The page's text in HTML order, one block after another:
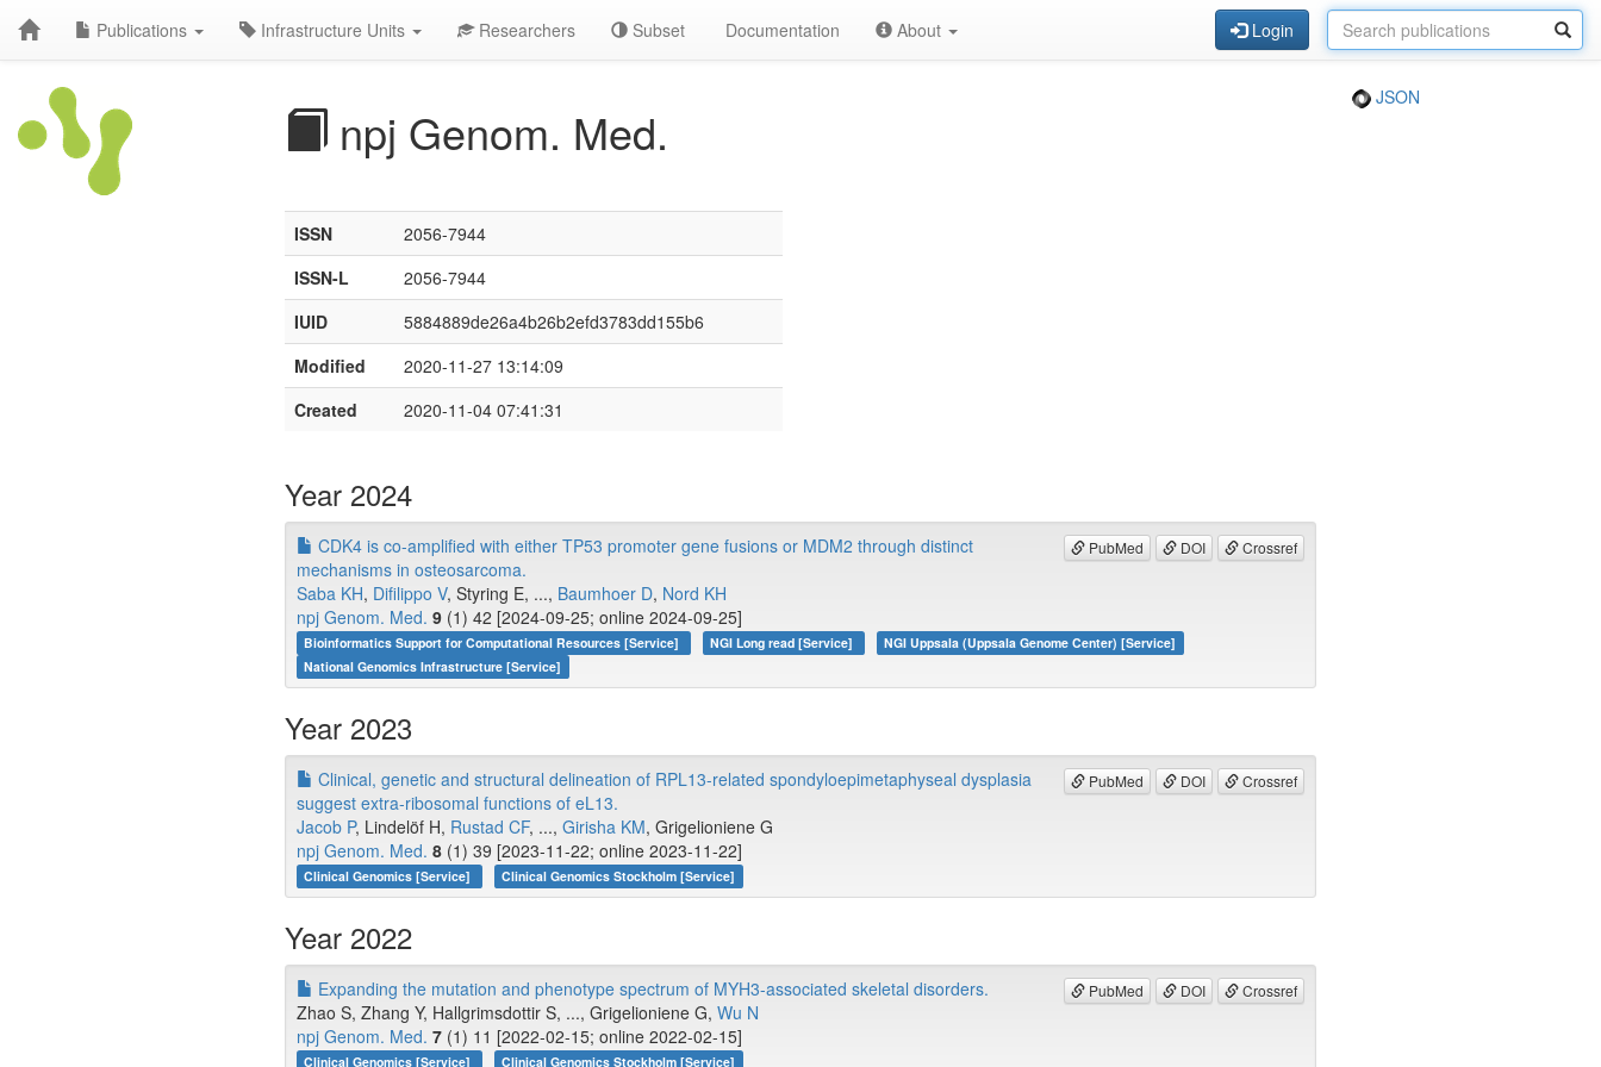
Publications Infrastructure Units Researchers Subset Documentation About Login
npj Genom. Med.
JSON
ISSN
2056-7944
ISSN-L
2056-7944
IUID
5884889de26a4b26b2efd3783dd155b6
Modified
2020-11-27 13:14:09
Created
2020-11-04 07:41:31
Year 2024
PubMed DOI Crossref
CDK4 is co-amplified with either TP53 promoter gene fusions or MDM2 through distinct
mechanisms in osteosarcoma.
Saba KH, Difilippo V, Styring E, ..., Baumhoer D, Nord KH
npj Genom. Med. 9 (1) 42 [2024-09-25; online 2024-09-25]
Bioinformatics Support for Computational Resources [Service] NGI Long read [Service]
NGI Uppsala (Uppsala Genome Center) [Service]
National Genomics Infrastructure [Service]
Year 2023
PubMed DOI Crossref
Clinical, genetic and structural delineation of RPL13-related spondyloepimetaphyseal dysplasia
suggest extra-ribosomal functions of eL13.
Jacob P, Lindelöf H, Rustad CF, ..., Girisha KM, Grigelioniene G
npj Genom. Med. 8 (1) 39 [2023-11-22; online 2023-11-22]
Clinical Genomics [Service] Clinical Genomics Stockholm [Service]
Year 2022
PubMed DOI Crossref
Expanding the mutation and phenotype spectrum of MYH3-associated skeletal disorders.
Zhao S, Zhang Y, Hallgrimsdottir S, ..., Grigelioniene G, Wu N
npj Genom. Med. 7 (1) 11 [2022-02-15; online 2022-02-15]
Clinical Genomics [Service] Clinical Genomics Stockholm [Service]